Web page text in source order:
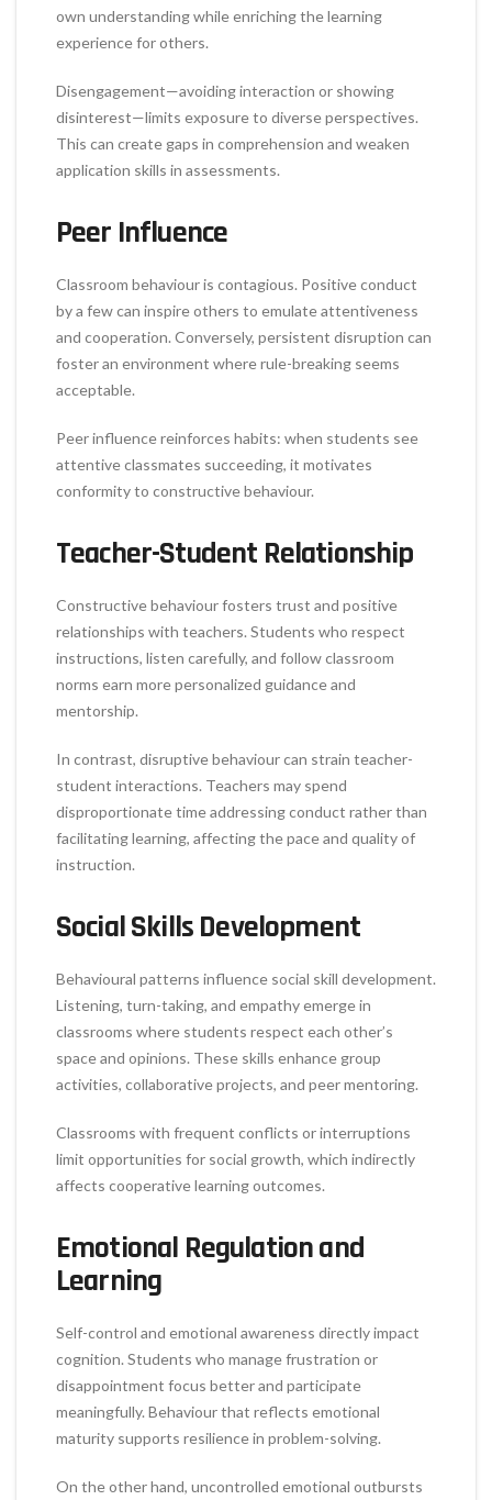
own understanding while enriching the learning
experience for others.
Disengagement—avoiding interaction or showing
disinterest—limits exposure to diverse perspectives.
This can create gaps in comprehension and weaken
application skills in assessments.
Peer Influence
Classroom behaviour is contagious. Positive conduct
by a few can inspire others to emulate attentiveness
and cooperation. Conversely, persistent disruption can
foster an environment where rule-breaking seems
acceptable.
Peer influence reinforces habits: when students see
attentive classmates succeeding, it motivates
conformity to constructive behaviour.
Teacher-Student Relationship
Constructive behaviour fosters trust and positive
relationships with teachers. Students who respect
instructions, listen carefully, and follow classroom
norms earn more personalized guidance and
mentorship.
In contrast, disruptive behaviour can strain teacher-
student interactions. Teachers may spend
disproportionate time addressing conduct rather than
facilitating learning, affecting the pace and quality of
instruction.
Social Skills Development
Behavioural patterns influence social skill development.
Listening, turn-taking, and empathy emerge in
classrooms where students respect each other’s
space and opinions. These skills enhance group
activities, collaborative projects, and peer mentoring.
Classrooms with frequent conflicts or interruptions
limit opportunities for social growth, which indirectly
affects cooperative learning outcomes.
Emotional Regulation and
Learning
Self-control and emotional awareness directly impact
cognition. Students who manage frustration or
disappointment focus better and participate
meaningfully. Behaviour that reflects emotional
maturity supports resilience in problem-solving.
On the other hand, uncontrolled emotional outbursts